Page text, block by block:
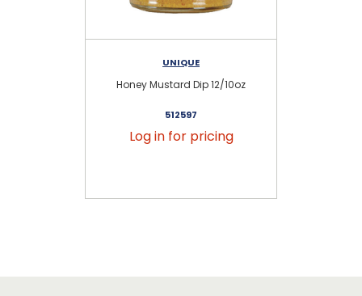
UNIQUE
Honey Mustard Dip 12/10oz
512597
Log in for pricing